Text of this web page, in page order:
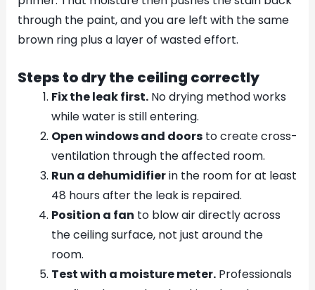
through the paint, and you are left with the same
brown ring plus a layer of wasted effort.
Steps to dry the ceiling correctly
Fix the leak first.No drying method works
while water is still entering.
Open windows and doorsto create cross-
ventilation through the affected room.
Run a dehumidifierin the room for at least
48 hours after the leak is repaired.
Position a fan to blow air directly across
the ceiling surface, not just around the
room.
Test with a moisture meter.Professionals